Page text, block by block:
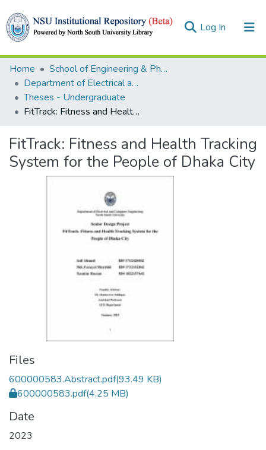
Log In (current)
Collections
Browse
Statistics
Home
School of Engineering & Physical Sciences (SEPS)
Department of Electrical and Computer Engineering (ECE)
Theses - Undergraduate
FitTrack: Fitness and Health Tracking System for the People of Dhaka City
FitTrack: Fitness and Health Tracking
System for the People of Dhaka City
Files
600000583.Abstract.pdf(93.49 KB)
600000583.pdf(4.25 MB)
Date
2023